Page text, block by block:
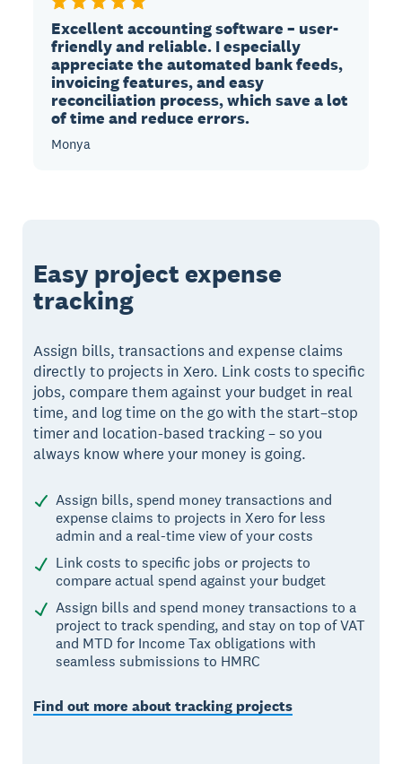
Excellent accounting software – user-
friendly and reliable. I especially
appreciate the automated bank feeds,
invoicing features, and easy
reconciliation process, which save a lot
of time and reduce errors.
Monya
Easy project expense
tracking
Assign bills, transactions and expense claims
directly to projects in Xero. Link costs to specific
jobs, compare them against your budget in real
time, and log time on the go with the start–stop
timer and location-based tracking – so you
always know where your money is going.
Assign bills, spend money transactions and
expense claims to projects in Xero for less
admin and a real-time view of your costs
Link costs to specific jobs or projects to
compare actual spend against your budget
Assign bills and spend money transactions to a
project to track spending, and stay on top of VAT
and MTD for Income Tax obligations with
seamless submissions to HMRC
Find out more about tracking projects